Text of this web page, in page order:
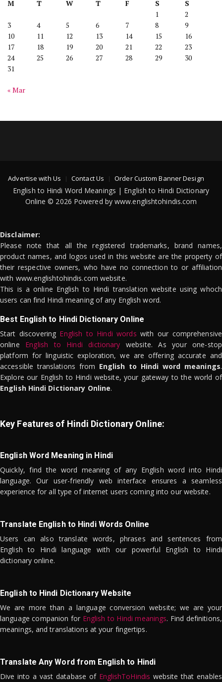
M T W T F S
S
1
2
3
4 5 6 7 8
9
10
11 12 13 14 15
16
17
18 19 20 21 22
23
24
25 26 27 28 29
30
31
« Mar
Advertise with Us Contact Us Order Custom Banner Design
English to Hindi Word Meanings | English to Hindi Dictionary
Online © 2026 Powered by www.englishtohindis.com
Disclaimer:
Please note that all the registered trademarks, brand names,
product names, and logos used in this website are the property of
their respective owners, who have no connection to or affiliation
with www.englishtohindis.com website.
This is a online English to Hindi translation website using whoch
users can find Hindi meaning of any English word.
Best English to Hindi Dictionary Online
Start discovering English to Hindi words with our comprehensive
online English to Hindi dictionary website. As your one-stop
platform for linguistic exploration, we are offering accurate and
accessible translations from English to Hindi word meanings.
Explore our English to Hindi website, your gateway to the world of
English Hindi Dictionary Online.
Key Features of Hindi Dictionary Online:
English Word Meaning in Hindi
Quickly, find the word meaning of any English word into Hindi
language. Our user-friendly web interface ensures a seamless
experience for all type of internet users coming into our website.
Translate English to Hindi Words Online
Users can also translate words, phrases and sentences from
English to Hindi language with our powerful English to Hindi
dictionary online.
English to Hindi Dictionary Website
We are more than a language conversion website; we are your
language companion for English to Hindi meanings. Find definitions,
meanings, and translations at your fingertips.
Translate Any Word from English to Hindi
Dive into a vast database of EnglishToHindis website that enables